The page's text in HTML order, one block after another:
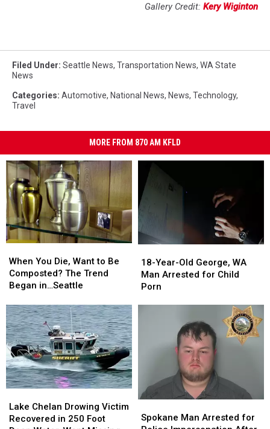
Gallery Credit: Kery Wiginton
Filed Under: Seattle News, Transportation News, WA State
News
Categories: Automotive, National News, News, Technology,
Travel
MORE FROM 870 AM KFLD
You
Die,
Want
Be
Composted?
The
Trend
Began
in…
Seattle
When You Die, Want to Be
Composted? The Trend
Began in…Seattle
You
Die,
Want
Be
Composted?
The
Trend
Began
in…
Seattle
Year-
Old
George,
18-Year-Old George, WA
Man Arrested for Child
Porn
Year-
Old
George,
Chelan
Drowing
Lake Chelan Drowing Victim
Recovered in 250 Foot
Chelan
Drowing
Man
Spokane Man Arrested for
Man